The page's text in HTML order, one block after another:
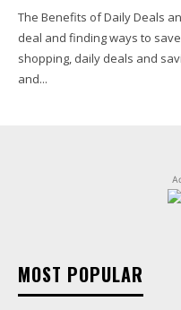
The Benefits of Daily Deals
deal and finding ways to
shopping, daily deals and
and...
MOST POPULAR